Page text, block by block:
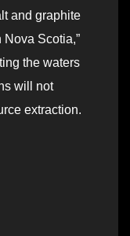
and graphite
Scotia,”
the waters
will not
extraction.